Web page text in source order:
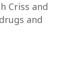
Criss and
and